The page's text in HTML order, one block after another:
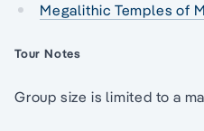
Megalithic Temples of
Tour Notes
Group size is limited to a